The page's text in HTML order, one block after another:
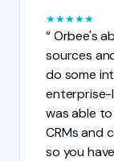
★★★★★
Orbee's
sources
do some
enterprise-
was able
CRMs and
so you